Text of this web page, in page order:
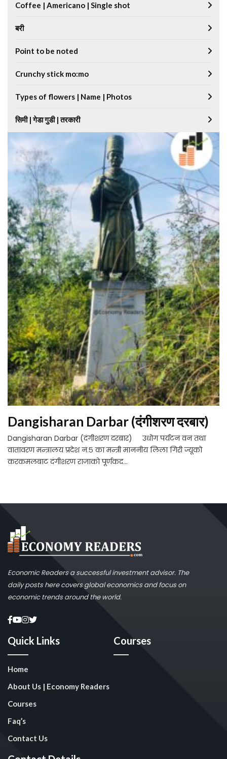
Coffee | Americano | Single shot
बरी
Point to be noted
Crunchy stick mo:mo
Types of flowers | Name | Photos
सिमी | गेडा गुडी | तरकारी
Dangisharan Darbar (दंगीशरण दरबार)
Dangisharan Darbar (दंगीशरण दरबार) उधोग पर्यटन वन तथा
वातावरण मन्त्रालय प्रदेश नं.५ का मन्त्री माननीय लिला गिरी ज्यूक‍ो
करकमलबाट दंगीशरण राजाको पूर्णकद...
Economic Readers a successful investment advisor. The
daily posts here covers global economics and focus on
economic trends around the world.
Quick Links
Home
About Us | Economy Readers
Courses
Faq’s
Contact Us
Courses